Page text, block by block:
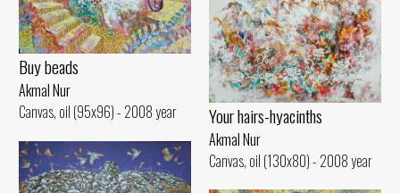
Your hairs-hyacinths
Akmal Nur
Canvas, oil (130x80) - 2008 year
Buy beads
Akmal Nur
Canvas, oil (95x96) - 2008 year